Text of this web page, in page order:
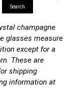
Search
champagne
glasses measure
except for a
These are
shipping
information at